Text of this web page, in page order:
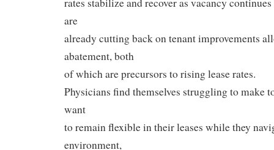
are
already cutting back on tenant improvements
abatement, both
of which are precursors to rising lease rates.
Physicians find themselves struggling to make
want
to remain flexible in their leases while they
environment,